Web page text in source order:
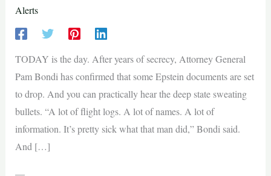
Alerts
TODAY is the day. After years of secrecy, Attorney General
Pam Bondi has confirmed that some Epstein documents are set
to drop. And you can practically hear the deep state sweating
bullets. “A lot of flight logs. A lot of names. A lot of
information. It’s pretty sick what that man did,” Bondi said.
And […]